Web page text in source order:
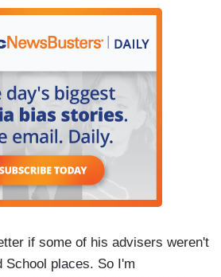
if some of his advisers weren't
School places. So I'm